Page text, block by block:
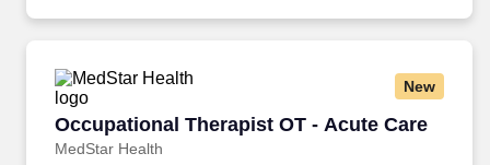
New
Occupational Therapist OT - Acute Care
MedStar Health
Occupational Therapist OT - Acute Care